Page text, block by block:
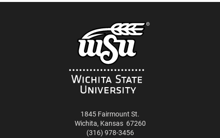
1845 Fairmount St.
Wichita, Kansas 67260
(316) 978-3456